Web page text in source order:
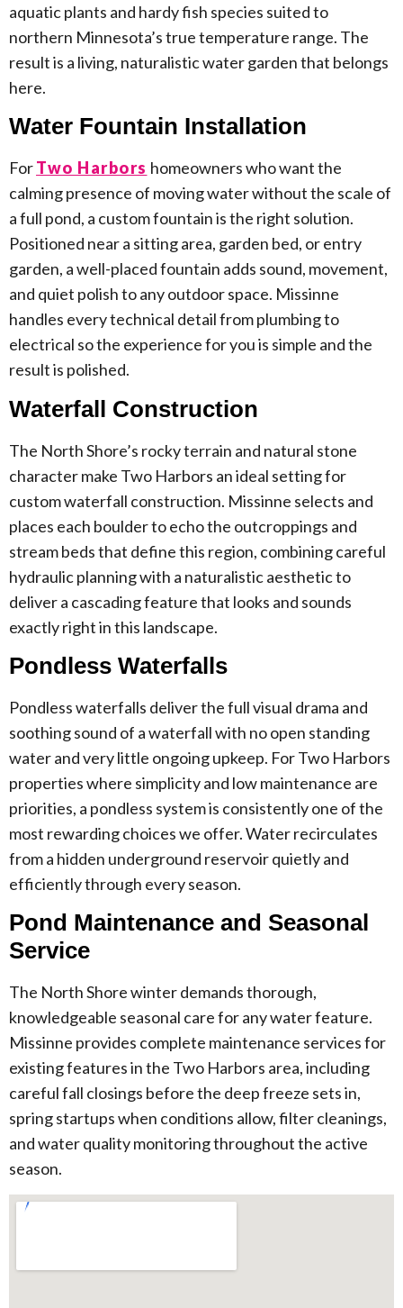
aquatic plants and hardy fish species suited to
northern Minnesota’s true temperature range. The
result is a living, naturalistic water garden that belongs
here.
Water Fountain Installation
ForTwo Harbors homeowners who want the
calming presence of moving water without the scale of
a full pond, a custom fountain is the right solution.
Positioned near a sitting area, garden bed, or entry
garden, a well-placed fountain adds sound, movement,
and quiet polish to any outdoor space. Missinne
handles every technical detail from plumbing to
electrical so the experience for you is simple and the
result is polished.
Waterfall Construction
The North Shore’s rocky terrain and natural stone
character make Two Harbors an ideal setting for
custom waterfall construction. Missinne selects and
places each boulder to echo the outcroppings and
stream beds that define this region, combining careful
hydraulic planning with a naturalistic aesthetic to
deliver a cascading feature that looks and sounds
exactly right in this landscape.
Pondless Waterfalls
Pondless waterfalls deliver the full visual drama and
soothing sound of a waterfall with no open standing
water and very little ongoing upkeep. For Two Harbors
properties where simplicity and low maintenance are
priorities, a pondless system is consistently one of the
most rewarding choices we offer. Water recirculates
from a hidden underground reservoir quietly and
efficiently through every season.
Pond Maintenance and Seasonal
Service
The North Shore winter demands thorough,
knowledgeable seasonal care for any water feature.
Missinne provides complete maintenance services for
existing features in the Two Harbors area, including
careful fall closings before the deep freeze sets in,
spring startups when conditions allow, filter cleanings,
and water quality monitoring throughout the active
season.